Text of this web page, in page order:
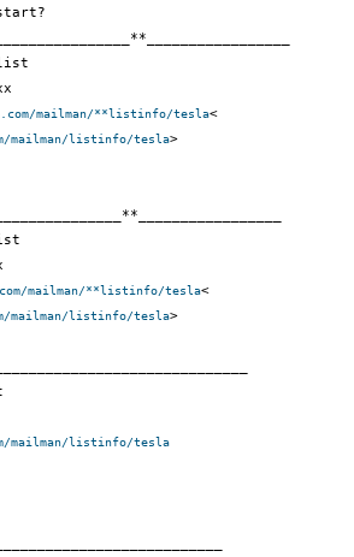
list
mailman/**listinfo/tesla<
mailman/listinfo/tesla>
mailman/**listinfo/tesla<
mailman/listinfo/tesla>
mailman/listinfo/tesla